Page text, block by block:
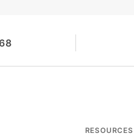
RESOURCES